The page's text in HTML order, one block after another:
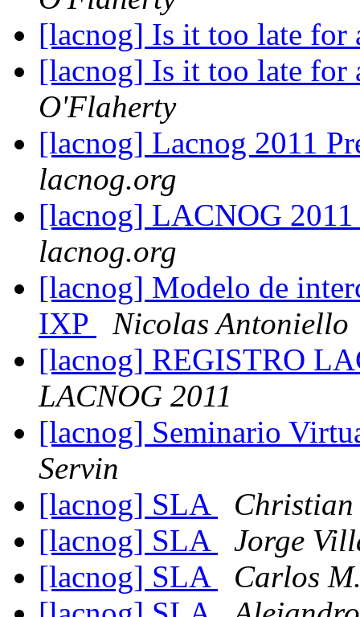
[lacnog] Is it too late for
[lacnog] Is it too late for
O'Flaherty
[lacnog] Lacnog 2011
lacnog.org
[lacnog] LACNOG
lacnog.org
[lacnog] Modelo de
IXP
Nicolas Antoniello
[lacnog] REGISTRO
LACNOG 2011
[lacnog] Seminario
Servin
[lacnog] SLA
[lacnog] SLA
Jorge
[lacnog] SLA
Carlos